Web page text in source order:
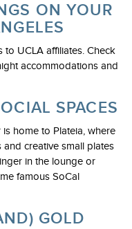
ON YOUR
UCLA affiliates. Check
accommodations and
SPACES
home to Plateia, where
creative small plates
in the lounge or
famous SoCal
GOLD